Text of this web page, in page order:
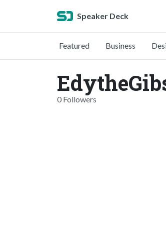
Speaker Deck
Featured Business
0 Followers